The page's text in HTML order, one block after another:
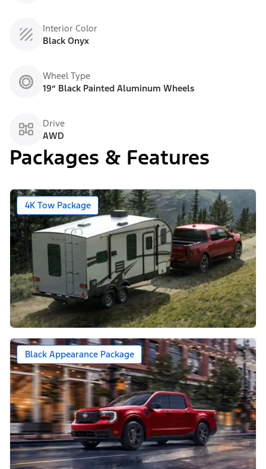
Interior Color
Black Onyx
Wheel Type
19” Black Painted Aluminum Wheels
Drive
AWD
Packages & Features
4K Tow Package
Black Appearance Package